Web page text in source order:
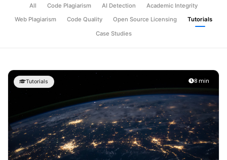
All Code Plagiarism AI Detection
Academic Integrity
Web Plagiarism
Code Quality Open Source Licensing
Tutorials
Case Studies
Tutorials 8 min